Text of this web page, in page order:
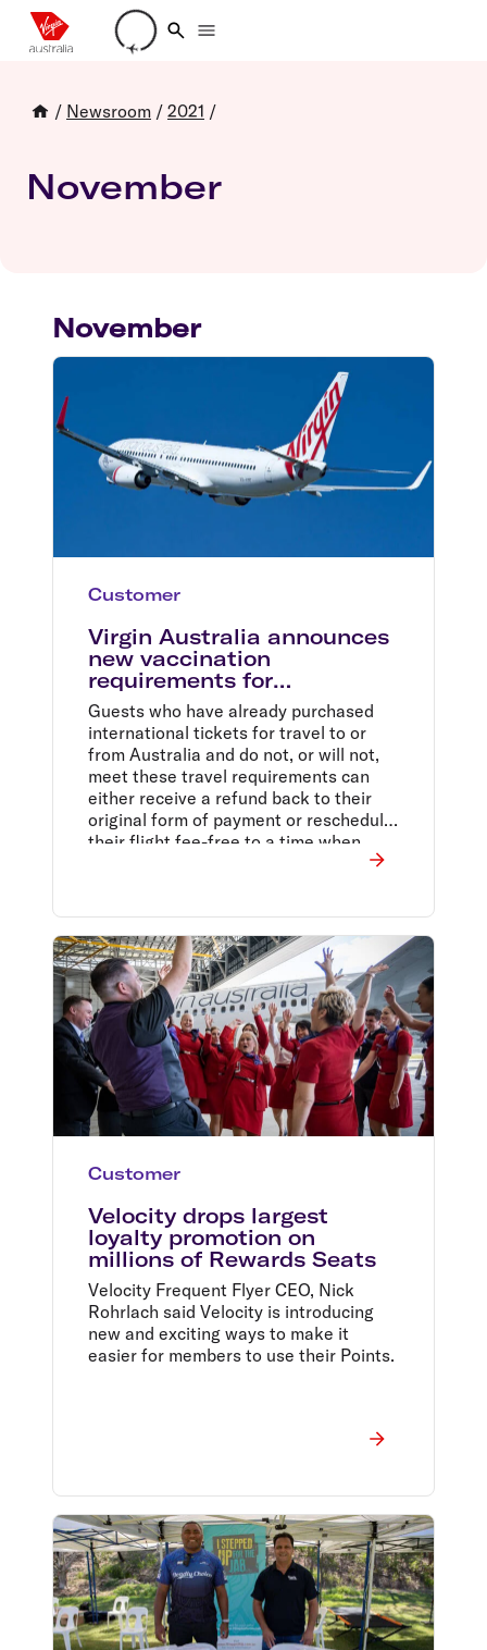
Loading account details
/ Newsroom / 2021 /
November
November
Customer
Virgin Australia announces
new vaccination
requirements for
international services
Guests who have already purchased
international tickets for travel to or
from Australia and do not, or will not,
meet these travel requirements can
either receive a refund back to their
original form of payment or reschedule
their flight fee-free to a time when
Customer
Velocity drops largest
loyalty promotion on
millions of Rewards Seats
Velocity Frequent Flyer CEO, Nick
Rohrlach said Velocity is introducing
new and exciting ways to make it
easier for members to use their Points.